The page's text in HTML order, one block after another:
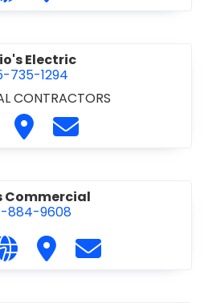
Electric
735-1294
CONTRACTORS
Call Mario's Electric at 905-735-
Visit Mario's Electric
Contact Mario's
Commercial
884-9608
Mark's Commercial at 647-
Visit our website https://
Visit Mark'sContact